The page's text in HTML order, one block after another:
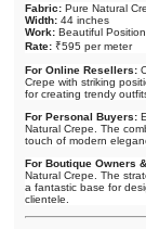
Fabric: Pure Natural
Width: 44 inches
Work: Beautiful
Rate: ₹595 per meter
For Online Resellers:
Crepe with striking
for creating trendy
For Personal Buyers:
Natural Crepe. The
touch of modern
For Boutique Owners
Natural Crepe. The
a fantastic base for
clientele.